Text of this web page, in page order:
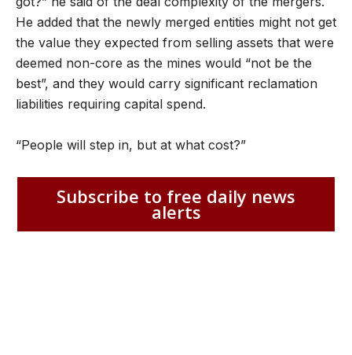
He added that the newly merged entities might not get
the value they expected from selling assets that were
deemed non-core as the mines would “not be the
best”, and they would carry significant reclamation
liabilities requiring capital spend.
“People will step in, but at what cost?”
Subscribe to free daily news
alerts